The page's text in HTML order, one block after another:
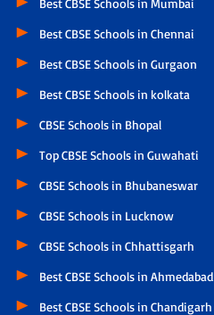
Best CBSE Schools in Mumbai
Best CBSE Schools in Chennai
Best CBSE Schools in Gurgaon
Best CBSE Schools in kolkata
CBSE Schools in Bhopal
Top CBSE Schools in Guwahati
CBSE Schools in Bhubaneswar
CBSE Schools in Lucknow
CBSE Schools in Chhattisgarh
Best CBSE Schools in Ahmedabad
Best CBSE Schools in Chandigarh